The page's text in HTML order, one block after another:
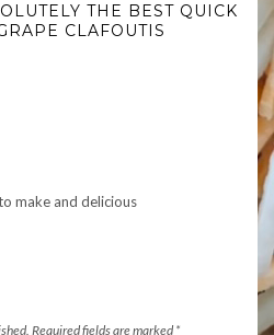
THE BEST QUICK
CLAFOUTIS
make and delicious
Required fields are marked *